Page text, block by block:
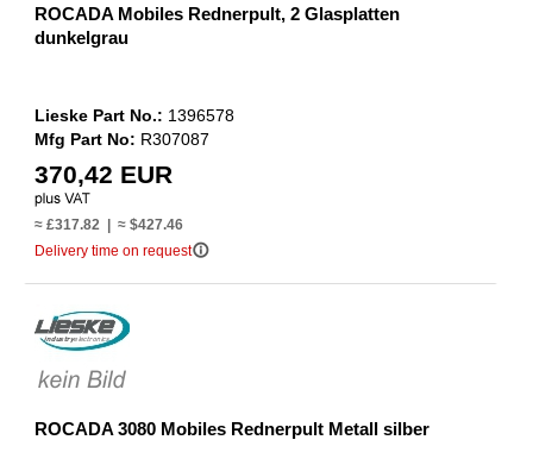
ROCADA Mobiles Rednerpult, 2 Glasplatten
dunkelgrau
Lieske Part No.: 1396578
Mfg Part No: R307087
370,42 EUR
≈ £317.82 | ≈ $427.46
Delivery time on requestinfo_outline
ROCADA 3080 Mobiles Rednerpult Metall silber